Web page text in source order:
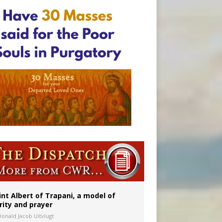
Albert of Trapani, a model of
and prayer
Jacob Uitvlugt